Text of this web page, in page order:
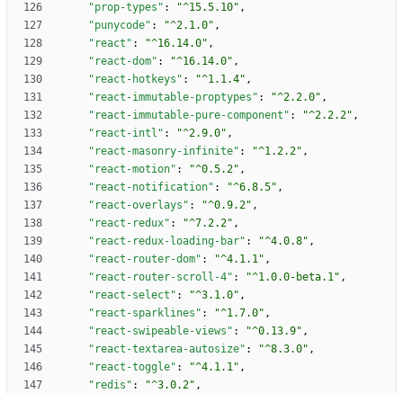
"prop-types" : "^15.5.10" ,
"punycode" : "^2.1.0" ,
"react" : "^16.14.0" ,
"react-dom" : "^16.14.0" ,
"react-hotkeys" : "^1.1.4" ,
"react-immutable-proptypes" : "^2.2.0" ,
"react-immutable-pure-component" : "^2.2.2" ,
"react-intl" : "^2.9.0" ,
"react-masonry-infinite" : "^1.2.2" ,
"react-motion" : "^0.5.2" ,
"react-notification" : "^6.8.5" ,
"react-overlays" : "^0.9.2" ,
"react-redux" : "^7.2.2" ,
"react-redux-loading-bar" : "^4.0.8" ,
"react-router-dom" : "^4.1.1" ,
"react-router-scroll-4" : "^1.0.0-beta.1" ,
"react-select" : "^3.1.0" ,
"react-sparklines" : "^1.7.0" ,
"react-swipeable-views" : "^0.13.9" ,
"react-textarea-autosize" : "^8.3.0" ,
"react-toggle" : "^4.1.1" ,
"redis" : "^3.0.2" ,